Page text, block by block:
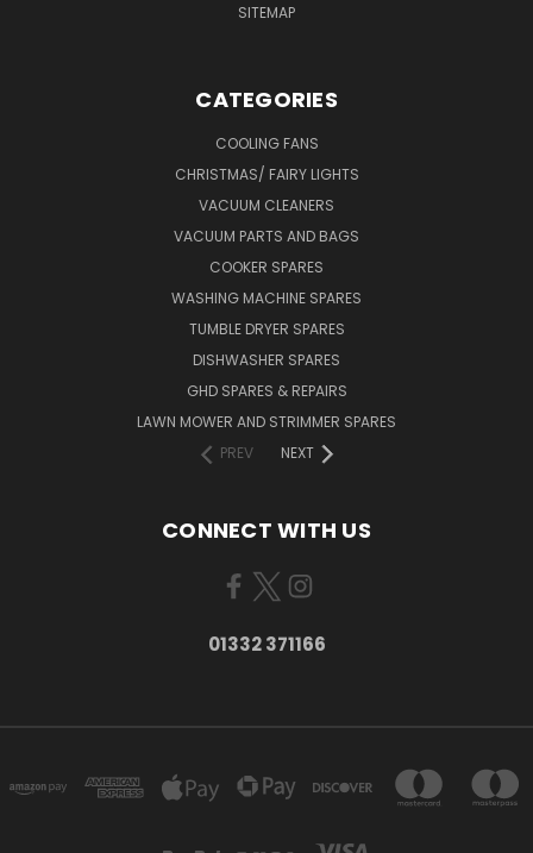
SITEMAP
CATEGORIES
COOLING FANS
CHRISTMAS/ FAIRY LIGHTS
VACUUM CLEANERS
VACUUM PARTS AND BAGS
COOKER SPARES
WASHING MACHINE SPARES
TUMBLE DRYER SPARES
DISHWASHER SPARES
GHD SPARES & REPAIRS
LAWN MOWER AND STRIMMER SPARES
PREV
NEXT
CONNECT WITH US
01332 371166